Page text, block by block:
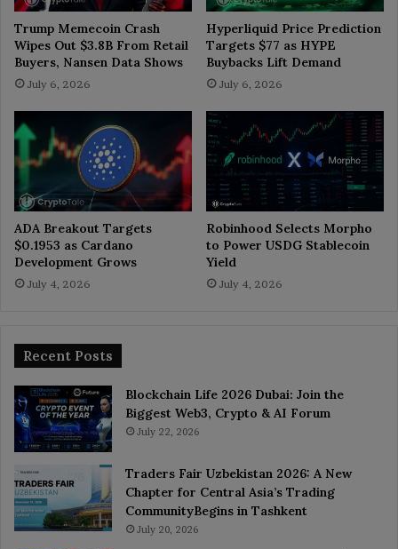
Trump Memecoin Crash
Wipes Out $3.8B From Retail
Buyers, Nansen Data Shows
July 6, 2026
Hyperliquid Price Prediction
Targets $77 as HYPE
Buybacks Lift Demand
July 6, 2026
ADA Breakout Targets
$0.1953 as Cardano
Development Grows
July 4, 2026
Robinhood Selects Morpho
to Power USDG Stablecoin
Yield
July 4, 2026
Recent Posts
Blockchain Life 2026 Dubai: Join the
Biggest Web3, Crypto & AI Forum
July 22, 2026
Traders Fair Uzbekistan 2026: A New
Chapter for Central Asia’s Trading
CommunityBegins in Tashkent
July 20, 2026